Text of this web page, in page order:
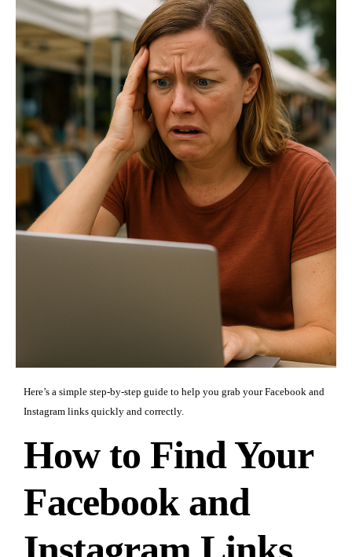
Here’s a simple step-by-step guide to help you grab your Facebook and
Instagram links quickly and correctly.
How to Find Your
Facebook and